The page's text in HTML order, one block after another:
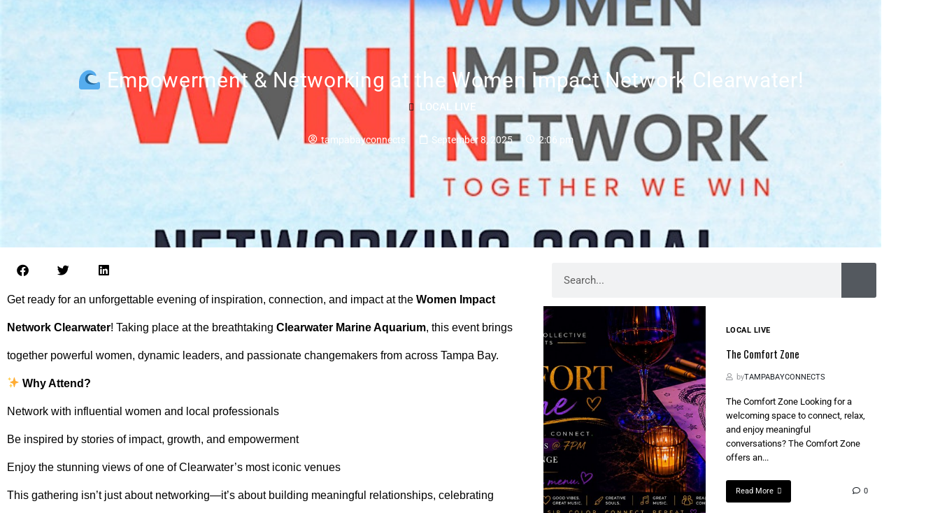
Empowerment & Networking at the Women Impact Network Clearwater!
LOCAL LIVE
tampabayconnects September 8, 2025 2:06 pm
Get ready for an unforgettable evening of inspiration, connection, and impact at the Women Impact
Network Clearwater! Taking place at the breathtaking Clearwater Marine Aquarium, this event brings
together powerful women, dynamic leaders, and passionate changemakers from across Tampa Bay.
Why Attend?
Network with influential women and local professionals
Be inspired by stories of impact, growth, and empowerment
Enjoy the stunning views of one of Clearwater’s most iconic venues
This gathering isn’t just about networking—it’s about building meaningful relationships, celebrating
LOCAL LIVE
The Comfort Zone
byTAMPABAYCONNECTS
The Comfort Zone Looking for a
welcoming space to connect, relax,
and enjoy meaningful
conversations? The Comfort Zone
offers an...
Read More 0